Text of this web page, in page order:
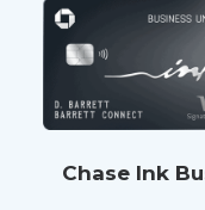
Chase Ink